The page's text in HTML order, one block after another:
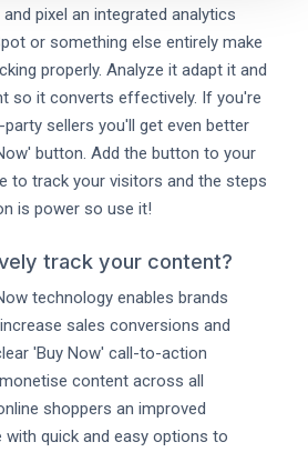
pixel an integrated analytics
or something else entirely make
properly. Analyze it adapt it and
so it converts effectively. If you're
sellers you'll get even better
button. Add the button to your
to track your visitors and the steps
is power so use it!
track your content?
technology enables brands
sales conversions and
'Buy Now' call-to-action
content across all
shoppers an improved
with quick and easy options to